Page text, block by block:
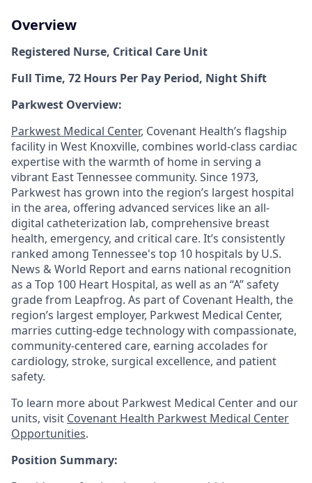
Overview
Registered Nurse, Critical Care Unit
Full Time, 72 Hours Per Pay Period, Night Shift
Parkwest Overview:
Parkwest Medical Center, Covenant Health’s flagship
facility in West Knoxville, combines world-class cardiac
expertise with the warmth of home in serving a
vibrant East Tennessee community. Since 1973,
Parkwest has grown into the region’s largest hospital
in the area, offering advanced services like an all-
digital catheterization lab, comprehensive breast
health, emergency, and critical care. It’s consistently
ranked among Tennessee's top 10 hospitals by U.S.
News & World Report and earns national recognition
as a Top 100 Heart Hospital, as well as an “A” safety
grade from Leapfrog. As part of Covenant Health, the
region’s largest employer, Parkwest Medical Center,
marries cutting-edge technology with compassionate,
community-centered care, earning accolades for
cardiology, stroke, surgical excellence, and patient
safety.
To learn more about Parkwest Medical Center and our
units, visit Covenant Health Parkwest Medical Center
Opportunities.
Position Summary: